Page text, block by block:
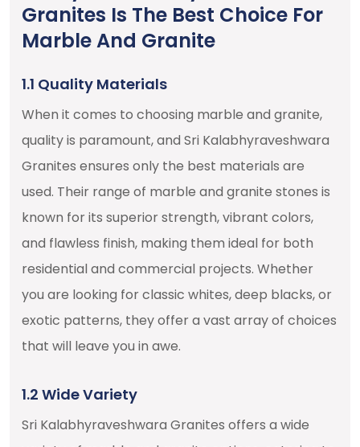
Granites Is The Best Choice For
Marble And Granite
1.1 Quality Materials
When it comes to choosing marble and granite,
quality is paramount, and Sri Kalabhyraveshwara
Granites ensures only the best materials are
used. Their range of marble and granite stones is
known for its superior strength, vibrant colors,
and flawless finish, making them ideal for both
residential and commercial projects. Whether
you are looking for classic whites, deep blacks, or
exotic patterns, they offer a vast array of choices
that will leave you in awe.
1.2 Wide Variety
Sri Kalabhyraveshwara Granites offers a wide